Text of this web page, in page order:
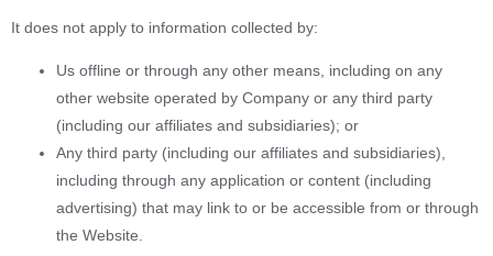
It does not apply to information collected by:
Us offline or through any other means, including on any
other website operated by Company or any third party
(including our affiliates and subsidiaries); or
Any third party (including our affiliates and subsidiaries),
including through any application or content (including
advertising) that may link to or be accessible from or through
the Website.